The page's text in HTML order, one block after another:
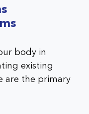
body in
existing
are the primary